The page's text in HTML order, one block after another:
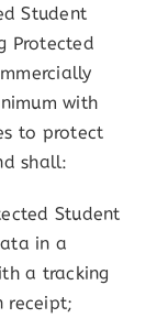
Student
Protected
with
to protect
shall:
Student
in a
a tracking
receipt;